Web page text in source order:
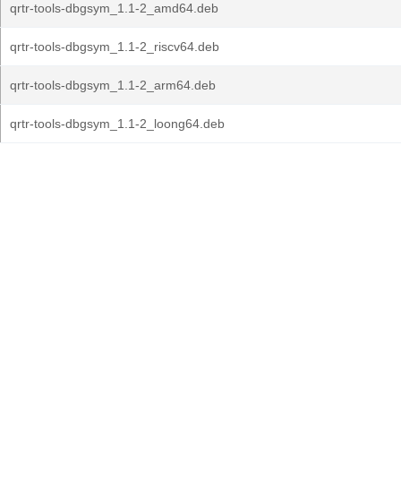
qrtr-tools-dbgsym_1.1-2_amd64.deb
qrtr-tools-dbgsym_1.1-2_riscv64.deb
qrtr-tools-dbgsym_1.1-2_arm64.deb
qrtr-tools-dbgsym_1.1-2_loong64.deb